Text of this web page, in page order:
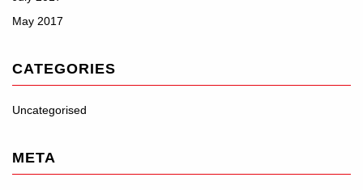
May 2017
CATEGORIES
Uncategorised
META